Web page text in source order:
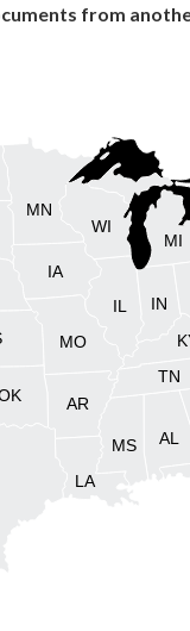
from
AL
AR
IL IN
IA
LA
MI
MN
MS
MO
TN
WI